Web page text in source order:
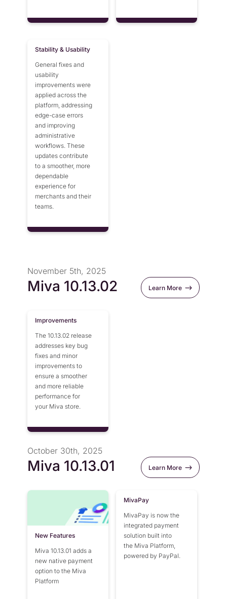
Stability & Usability
General fixes and
usability
improvements were
applied across the
platform, addressing
edge-case errors
and improving
administrative
workflows. These
updates contribute
to a smoother, more
dependable
experience for
merchants and their
teams.
November 5th, 2025
Miva 10.13.02 Learn More
Improvements
The 10.13.02 release
addresses key bug
fixes and minor
improvements to
ensure a smoother
and more reliable
performance for
your Miva store.
October 30th, 2025
Miva 10.13.01 Learn More
New Features
Miva 10.13.01 adds a
new native payment
option to the Miva
Platform
MivaPay
MivaPay is now the
integrated payment
solution built into
the Miva Platform,
powered by PayPal.